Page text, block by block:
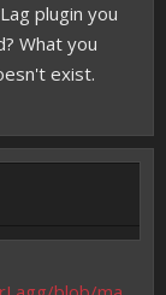
plugin you
What you
exist.